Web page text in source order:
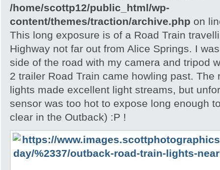
/home/scottp12/public_html/wp-
content/themes/traction/archive.php on
This long exposure is of a Road Train
Highway not far out from Alice Springs. I
side of the road with my camera and tripod
2 trailer Road Train came howling past. The
lights made excellent light streams, but
sensor was too hot to expose long enough
clear in the Outback) :P !